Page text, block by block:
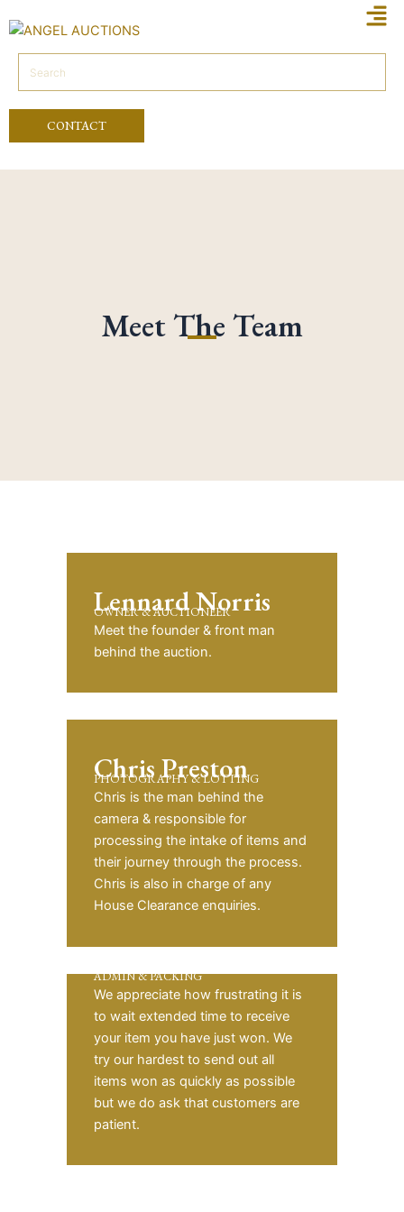
to
content
CONTACT
Meet The Team
Lennard Norris
OWNER & AUCTIONEER
Meet the founder & front man
behind the auction.
Chris Preston
PHOTOGRAPHY & LOTTING
Chris is the man behind the
camera & responsible for
processing the intake of items and
their journey through the process.
Chris is also in charge of any
House Clearance enquiries.
ADMIN & PACKING
We appreciate how frustrating it is
to wait extended time to receive
your item you have just won. We
try our hardest to send out all
items won as quickly as possible
but we do ask that customers are
patient.